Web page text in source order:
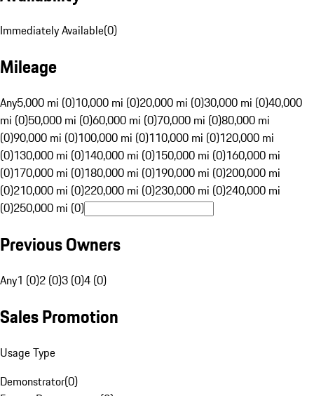
Immediately Available(0)
Mileage
Any5,000 mi (0)10,000 mi (0)20,000 mi (0)30,000 mi (0)40,000
mi (0)50,000 mi (0)60,000 mi (0)70,000 mi (0)80,000 mi
(0)90,000 mi (0)100,000 mi (0)110,000 mi (0)120,000 mi
(0)130,000 mi (0)140,000 mi (0)150,000 mi (0)160,000 mi
(0)170,000 mi (0)180,000 mi (0)190,000 mi (0)200,000 mi
(0)210,000 mi (0)220,000 mi (0)230,000 mi (0)240,000 mi
(0)250,000 mi (0)
Previous Owners
Any1 (0)2 (0)3 (0)4 (0)
Sales Promotion
Usage Type
Demonstrator(0)